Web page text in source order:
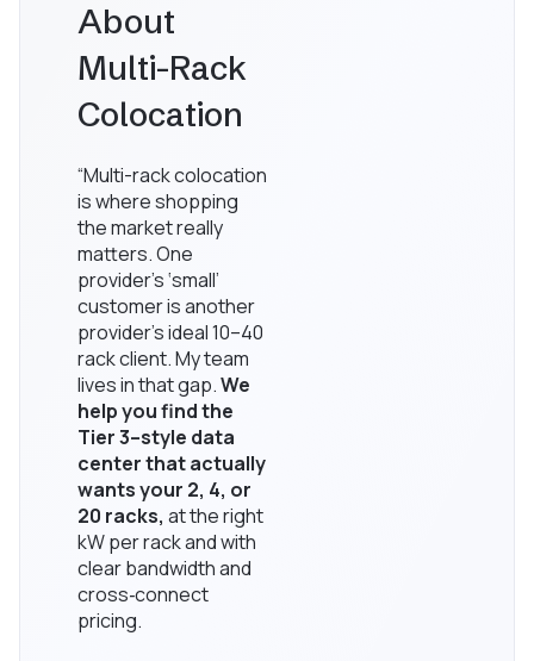
About
Multi-Rack
Colocation
“Multi-rack colocation
is where shopping
the market really
matters. One
provider’s ‘small’
customer is another
provider’s ideal 10–40
rack client. My team
lives in that gap.We
help you find the
Tier 3–style data
center that actually
wants your 2, 4, or
20 racks, at the right
kW per rack and with
clear bandwidth and
cross‑connect
pricing.